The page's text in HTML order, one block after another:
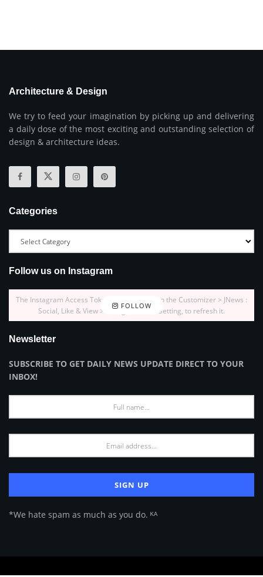
Architecture & Design
We try to feed your imagination by picking up and delivering
a daily dose of the most exciting and outstanding selection of
design & architecture ideas.
Categories
Follow us on Instagram
FOLLOW
The Instagram Access Token is expired, Go to the Customizer > JNews :
Social, Like & View > Instagram Feed Setting, to refresh it.
Newsletter
SUBSCRIBE TO GET DAILY NEWS UPDATE DIRECT TO YOUR
INBOX!
*We hate spam as much as you do. ᴷᴬ